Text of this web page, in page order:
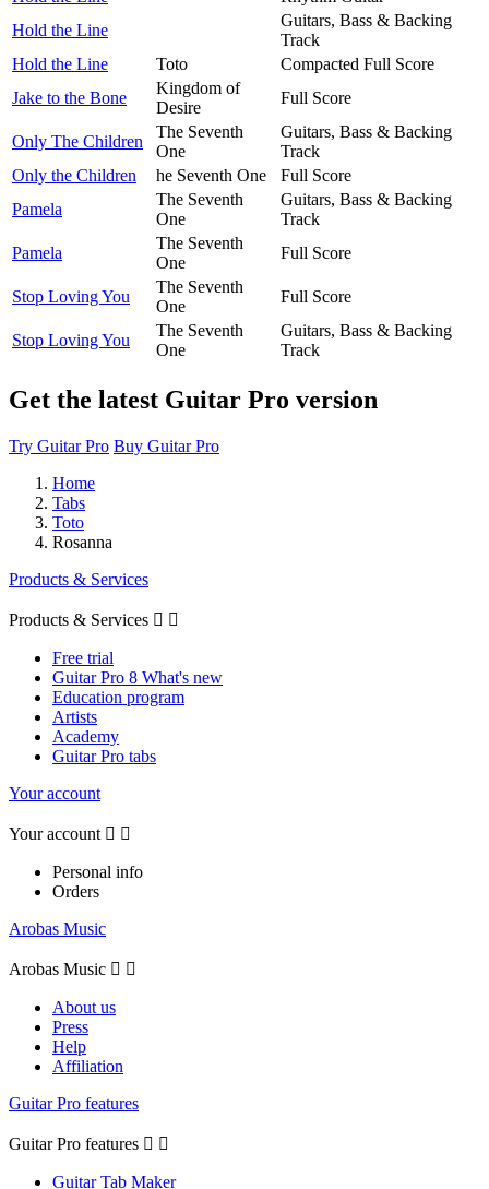
Hold the Line
Guitars, Bass & Backing
Track
Hold the Line
Toto
Compacted Full Score
Jake to the Bone
Kingdom of
Desire
Full Score
Only The Children
The Seventh
One
Guitars, Bass & Backing
Track
Only the Children
he Seventh One
Full Score
Pamela
The Seventh
One
Guitars, Bass & Backing
Track
Pamela
The Seventh
One
Full Score
Stop Loving You
The Seventh
One
Full Score
Stop Loving You
The Seventh
One
Guitars, Bass & Backing
Track
Get the latest Guitar Pro version
Try Guitar Pro Buy Guitar Pro
Home
Tabs
Toto
Rosanna
Products & Services
Products & Services  
Free trial
Guitar Pro 8 What's new
Education program
Artists
Academy
Guitar Pro tabs
Your account
Your account  
Personal info
Orders
Arobas Music
Arobas Music  
About us
Press
Help
Affiliation
Guitar Pro features
Guitar Pro features  
Guitar Tab Maker